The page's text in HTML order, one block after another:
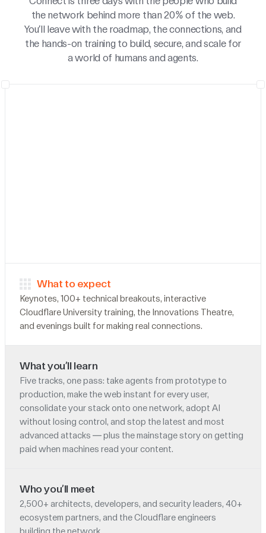
the network behind more than 20% of the web.
You’ll leave with the roadmap, the connections, and
the hands-on training to build, secure, and scale for
a world of humans and agents.
What to expect
Keynotes, 100+ technical breakouts, interactive
Cloudflare University training, the Innovations Theatre,
and evenings built for making real connections.
What you’ll learn
Five tracks, one pass: take agents from prototype to
production, make the web instant for every user,
consolidate your stack onto one network, adopt AI
without losing control, and stop the latest and most
advanced attacks — plus the mainstage story on getting
paid when machines read your content.
Who you’ll meet
2,500+ architects, developers, and security leaders, 40+
ecosystem partners, and the Cloudflare engineers